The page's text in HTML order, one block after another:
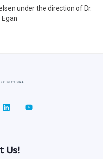
under the direction of Dr.
Egan
Us!